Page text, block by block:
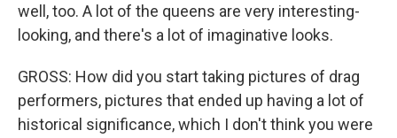
well, too. A lot of the queens are very interesting-
looking, and there's a lot of imaginative looks.
GROSS: How did you start taking pictures of drag
performers, pictures that ended up having a lot of
historical significance, which I don't think you were